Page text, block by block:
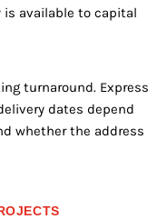
is available to capital
turnaround. Express
dates depend
whether the address